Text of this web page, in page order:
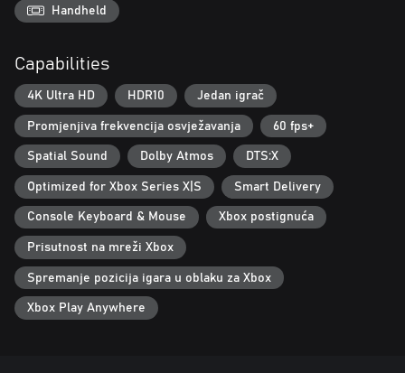
Reimagining Windscale: A fictional reimagining of a real-world
event, Atomfall draws from science fiction, folk horror, and Cold
completely alien.
Handheld
Capabilities
4K Ultra HD HDR10 Jedan igrač
Promjenjiva frekvencija osvježavanja 60 fps+
Spatial Sound Dolby Atmos DTS:X
Optimized for Xbox Series X|S Smart Delivery
Console Keyboard & Mouse Xbox postignuća
Prisutnost na mreži Xbox
Spremanje pozicija igara u oblaku za Xbox
Xbox Play Anywhere